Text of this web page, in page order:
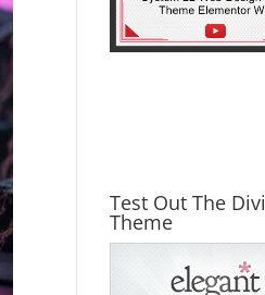
Test Out The Divi
Theme